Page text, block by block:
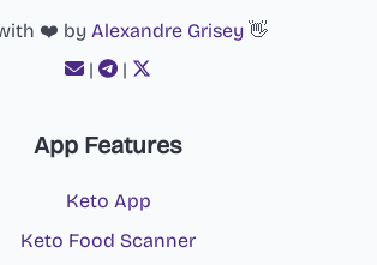
❤️ by Alexandre Grisey👋
|
|
App Features
Keto App
Keto Food Scanner